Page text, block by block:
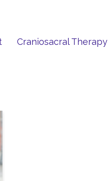
Craniosacral Therapy